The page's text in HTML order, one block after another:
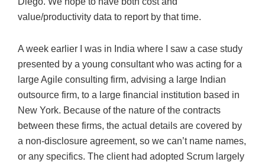
value/productivity data to report by that time.
A week earlier I was in India where I saw a case study
presented by a young consultant who was acting for a
large Agile consulting firm, advising a large Indian
outsource firm, to a large financial institution based in
New York. Because of the nature of the contracts
between these firms, the actual details are covered by
a non-disclosure agreement, so we can’t name names,
or any specifics. The client had adopted Scrum largely